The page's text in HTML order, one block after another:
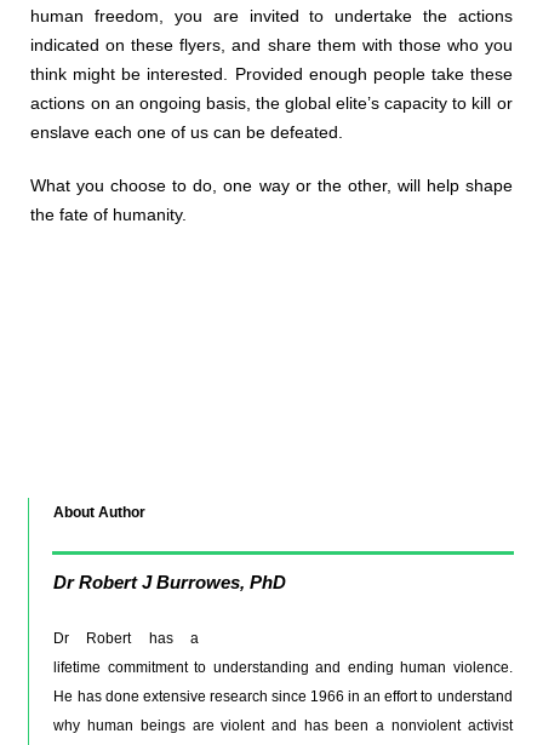
human freedom, you are invited to undertake the actions
indicated on these flyers, and share them with those who you
think might be interested. Provided enough people take these
actions on an ongoing basis, the global elite’s capacity to kill or
enslave each one of us can be defeated.
What you choose to do, one way or the other, will help shape
the fate of humanity.
About Author
DrRobert J Burrowes, PhD
Dr Robert has a
lifetime commitment to understanding and ending human violence.
He has done extensive research since 1966 in an effort to understand
why human beings are violent and has been a nonviolent activist